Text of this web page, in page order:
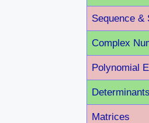
Sequence &
Complex
Polynomial
Determinants
Matrices